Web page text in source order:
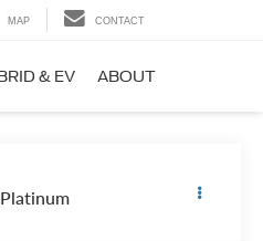
MAP CONTACT
& EV ABOUT
Platinum